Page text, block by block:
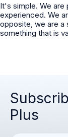
It's simple. We are
experienced. We
opposite, we are a
something that is
Plus